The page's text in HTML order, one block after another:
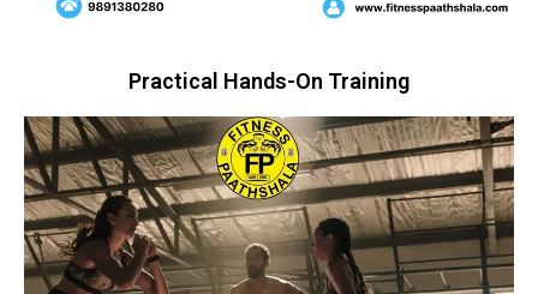
Practical Hands-On Training